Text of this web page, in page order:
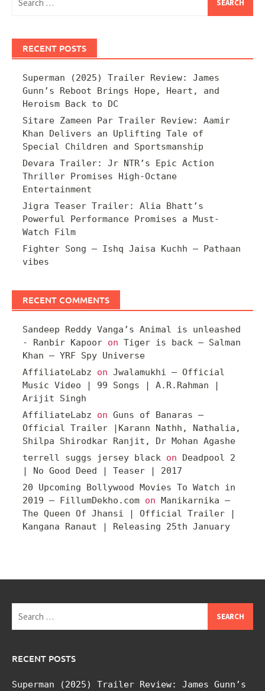
for:
RECENT POSTS
Superman (2025) Trailer Review: James
Gunn’s Reboot Brings Hope, Heart, and
Heroism Back to DC
Sitare Zameen Par Trailer Review: Aamir
Khan Delivers an Uplifting Tale of
Special Children and Sportsmanship
Devara Trailer: Jr NTR’s Epic Action
Thriller Promises High-Octane
Entertainment
Jigra Teaser Trailer: Alia Bhatt’s
Powerful Performance Promises a Must-
Watch Film
Fighter Song – Ishq Jaisa Kuchh – Pathaan
vibes
RECENT COMMENTS
Sandeep Reddy Vanga’s Animal is unleashed
- Ranbir Kapoor on Tiger is back – Salman
Khan – YRF Spy Universe
AffiliateLabz on Jwalamukhi – Official
Music Video | 99 Songs | A.R.Rahman |
Arijit Singh
AffiliateLabz on Guns of Banaras –
Official Trailer |Karann Nathh, Nathalia,
Shilpa Shirodkar Ranjit, Dr Mohan Agashe
terrell suggs jersey black on Deadpool 2
| No Good Deed | Teaser | 2017
20 Upcoming Bollywood Movies To Watch in
2019 – FillumDekho.com on Manikarnika –
The Queen Of Jhansi | Official Trailer |
Kangana Ranaut | Releasing 25th January
for:
RECENT POSTS
Superman (2025) Trailer Review: James Gunn’s